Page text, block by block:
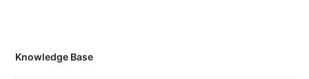
Knowledge Base